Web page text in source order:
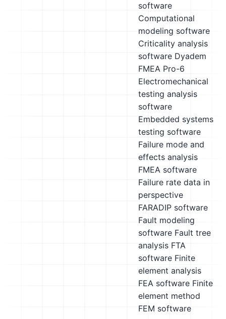
software
Computational
modeling software
Criticality analysis
software Dyadem
FMEA Pro-6
Electromechanical
testing analysis
software
Embedded systems
testing software
Failure mode and
effects analysis
FMEA software
Failure rate data in
perspective
FARADIP software
Fault modeling
software Fault tree
analysis FTA
software Finite
element analysis
FEA software Finite
element method
FEM software